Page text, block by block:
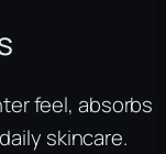
feel, absorbs
skincare.